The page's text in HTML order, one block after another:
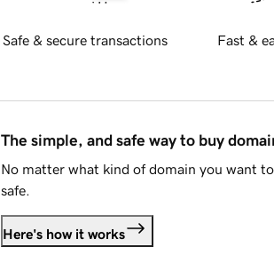
Safe & secure transactions Fast &
The simple, and safe way to buy
No matter what kind of domain you want
safe.
Here's how it works